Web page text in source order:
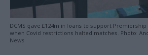
DCMS gave £124m in loans to support
when Covid restrictions halted matches. Photo:
News